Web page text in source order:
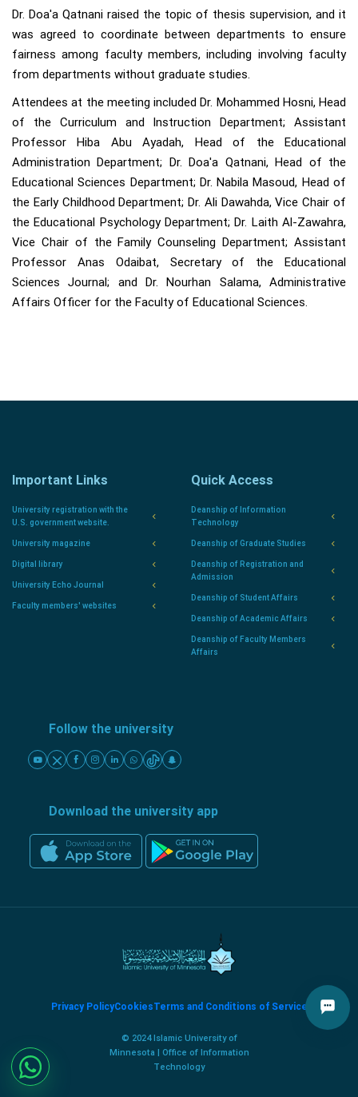
Dr. Doa'a Qatnani raised the topic of thesis supervision, and it
was agreed to coordinate between departments to ensure
fairness among faculty members, including involving faculty
from departments without graduate studies.
Attendees at the meeting included Dr. Mohammed Hosni, Head
of the Curriculum and Instruction Department; Assistant
Professor Hiba Abu Ayadah, Head of the Educational
Administration Department; Dr. Doa'a Qatnani, Head of the
Educational Sciences Department; Dr. Nabila Masoud, Head of
the Early Childhood Department; Dr. Ali Dawahda, Vice Chair of
the Educational Psychology Department; Dr. Laith Al-Zawahra,
Vice Chair of the Family Counseling Department; Assistant
Professor Anas Odaibat, Secretary of the Educational
Sciences Journal; and Dr. Nourhan Salama, Administrative
Affairs Officer for the Faculty of Educational Sciences.
Important Links
University registration with the
U.S. government website.
University magazine
Digital library
University Echo Journal
Faculty members' websites
Quick Access
Deanship of Information
Technology
Deanship of Graduate Studies
Deanship of Registration and
Admission
Deanship of Student Affairs
Deanship of Academic Affairs
Deanship of Faculty Members
Affairs
Follow the university
Download the university app
Privacy PolicyCookiesTerms and Conditions of Service
© 2024 Islamic University of
Minnesota | Office of Information
Technology